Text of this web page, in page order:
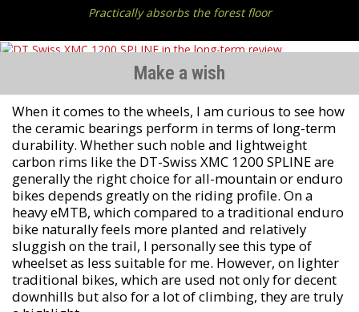
Practically absorbs the forest floor
Make a wish
When it comes to the wheels, I am curious to see how
the ceramic bearings perform in terms of long-term
durability. Whether such noble and lightweight
carbon rims like the DT-Swiss XMC 1200 SPLINE are
generally the right choice for all-mountain or enduro
bikes depends greatly on the riding profile. On a
heavy eMTB, which compared to a traditional enduro
bike naturally feels more planted and relatively
sluggish on the trail, I personally see this type of
wheelset as less suitable for me. However, on lighter
traditional bikes, which are used not only for decent
downhills but also for a lot of climbing, they are truly